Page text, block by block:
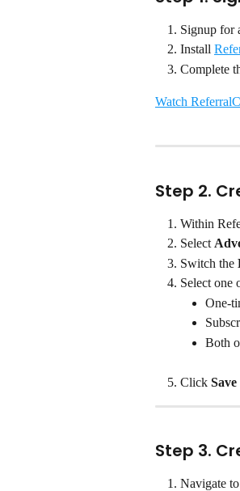
Signup for
Install
Complete
Watch
Step 2.
Within
Select
Switch the
Select one
One-
Both
Click
Step 3.
Navigate